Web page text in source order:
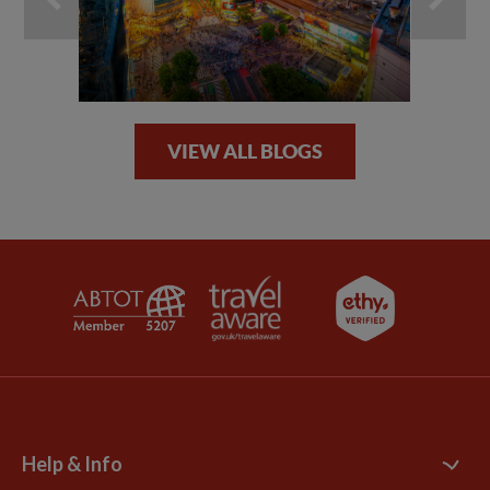
VIEW ALL BLOGS
Help & Info